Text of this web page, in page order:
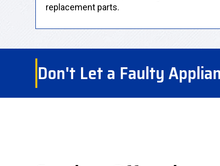
replacement parts.
Don't Let a Faulty